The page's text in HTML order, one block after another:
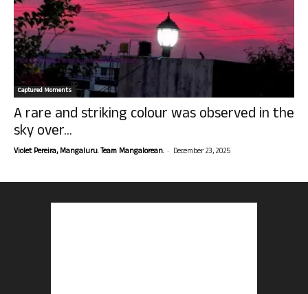
Captured Moments
A rare and striking colour was observed in the
sky over...
Violet Pereira, Mangaluru. Team Mangalorean. - December 23, 2025